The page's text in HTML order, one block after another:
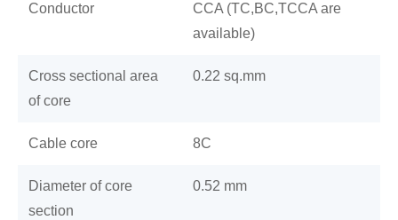
Conductor
CCA (TC,BC,TCCA are
available)
Cross sectional area
of core
0.22 sq.mm
Cable core 8C
Diameter of core
section
0.52 mm